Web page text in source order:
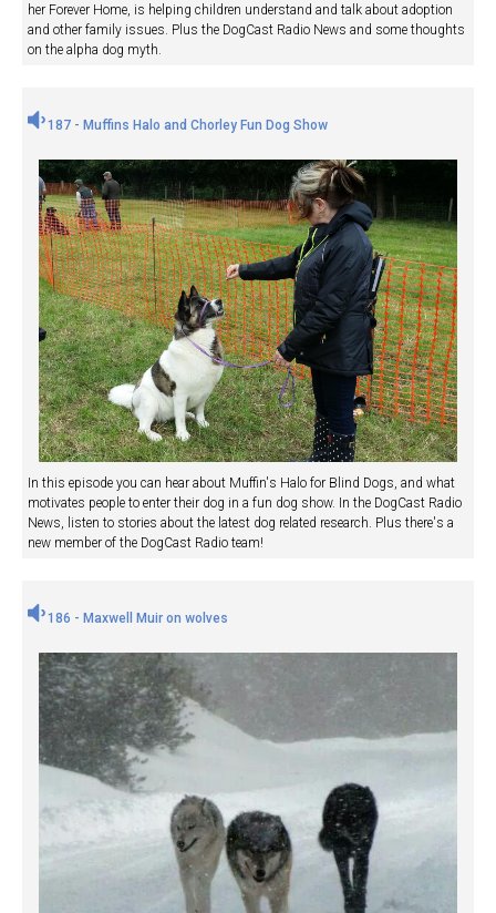
her Forever Home, is helping children understand and talk about adoption
and other family issues. Plus the DogCast Radio News and some thoughts
on the alpha dog myth.
187 - Muffins Halo and Chorley Fun Dog Show
In this episode you can hear about Muffin's Halo for Blind Dogs, and what
motivates people to enter their dog in a fun dog show. In the DogCast Radio
News, listen to stories about the latest dog related research. Plus there's a
new member of the DogCast Radio team!
186 - Maxwell Muir on wolves